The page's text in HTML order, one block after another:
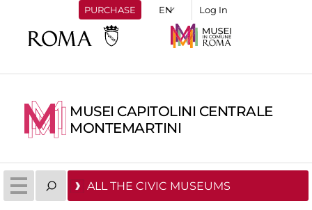
PURCHASE Log In
MUSEI CAPITOLINI CENTRALE
MONTEMARTINI
ALL THE CIVIC MUSEUMS